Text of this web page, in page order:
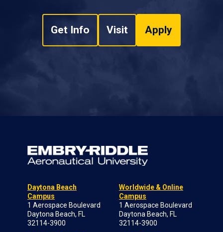
Get Info Visit Apply
Daytona Beach
Campus
1 Aerospace Boulevard
Daytona Beach, FL
32114-3900
Worldwide & Online
Campus
1 Aerospace Boulevard
Daytona Beach, FL
32114-3900